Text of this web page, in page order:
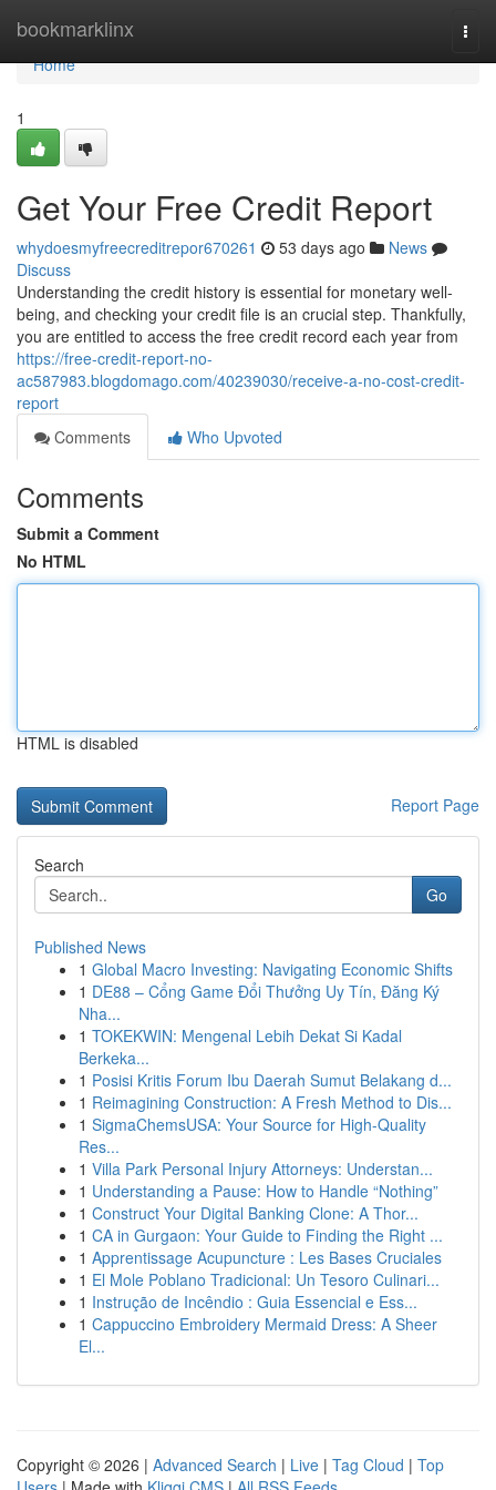
bookmarklinx
Home
Home
1
Get Your Free Credit Report
whydoesmyfreecreditrepor670261 53 days ago
News
Discuss
Understanding the credit history is essential for monetary well-
being, and checking your credit file is an crucial step. Thankfully,
you are entitled to access the free credit record each year from
https://free-credit-report-no-
ac587983.blogdomago.com/40239030/receive-a-no-cost-credit-
report
Comments
Who Upvoted
Comments
Submit a Comment
No HTML
HTML is disabled
Report Page
Search
Go
Published News
1 Global Macro Investing: Navigating Economic Shifts
1 DE88 – Cổng Game Đổi Thưởng Uy Tín, Đăng Ký
Nha...
1 TOKEKWIN: Mengenal Lebih Dekat Si Kadal
Berkeka...
1 Posisi Kritis Forum Ibu Daerah Sumut Belakang d...
1 Reimagining Construction: A Fresh Method to Dis...
1 SigmaChemsUSA: Your Source for High-Quality
Res...
1 Villa Park Personal Injury Attorneys: Understan...
1 Understanding a Pause: How to Handle “Nothing”
1 Construct Your Digital Banking Clone: A Thor...
1 CA in Gurgaon: Your Guide to Finding the Right ...
1 Apprentissage Acupuncture : Les Bases Cruciales
1 El Mole Poblano Tradicional: Un Tesoro Culinari...
1 Instrução de Incêndio : Guia Essencial e Ess...
1 Cappuccino Embroidery Mermaid Dress: A Sheer
El...
Copyright © 2026 | Advanced Search | Live | Tag Cloud | Top